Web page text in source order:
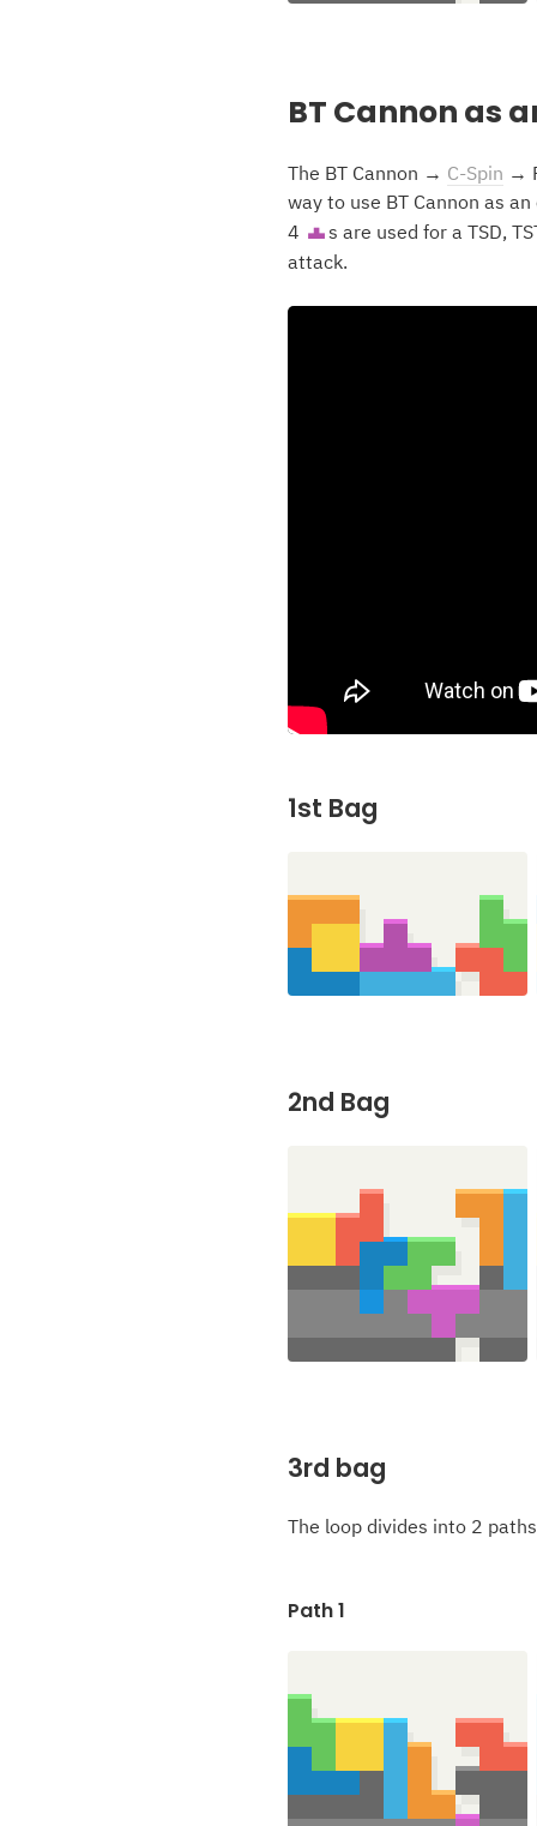
BT Cannon as
The BT Cannon → C-Spin →
way to use BT Cannon as
4 Ts are used for a TSD,
attack.
1st Bag
2nd Bag
3rd bag
The loop divides into 2
Path 1